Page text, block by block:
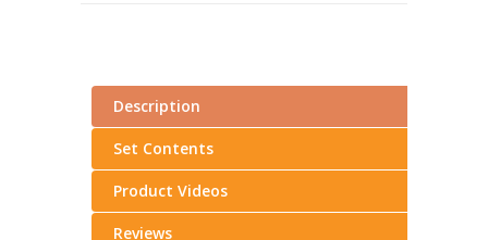
Description
Set Contents
Product Videos
Reviews